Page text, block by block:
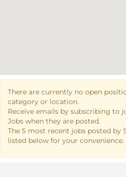
There are currently no open
category or location.
Receive emails by subscribing to
Jobs when they are posted.
The 5 most recent jobs posted by
listed below for your convenience.